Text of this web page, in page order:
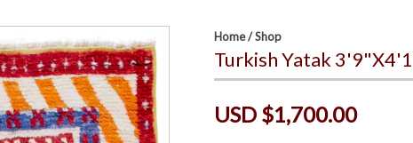
Home/Shop
Turkish Yatak
USD $1,700.00